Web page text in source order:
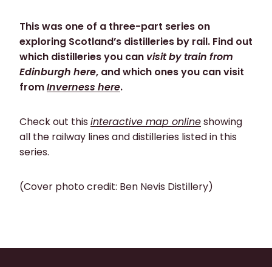
This was one of a three-part series on
exploring Scotland’s distilleries by rail. Find out
which distilleries you can visit by train from
Edinburgh here, and which ones you can visit
fromInverness here.
Check out thisinteractive map onlineshowing
all the railway lines and distilleries listed in this
series.
(Cover photo credit: Ben Nevis Distillery)